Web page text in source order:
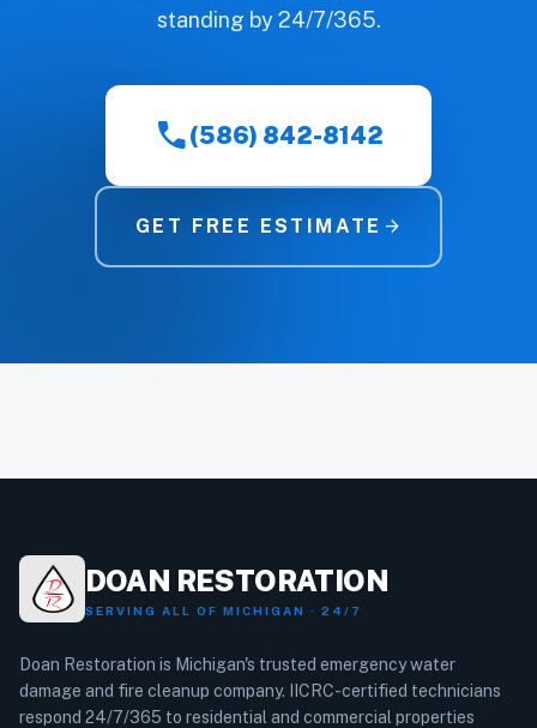
standing by 24/7/365.
call(586) 842-8142
GET FREE ESTIMATE arrow_forward
DOAN RESTORATION
SERVING ALL OF MICHIGAN · 24/7
Doan Restoration is Michigan's trusted emergency water
damage and fire cleanup company. IICRC-certified technicians
respond 24/7/365 to residential and commercial properties